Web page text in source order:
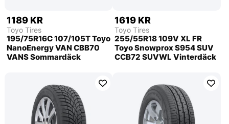
1189 KR
Toyo Tires
195/75R16C 107/105T Toyo
NanoEnergy VAN CBB70
VANS Sommardäck
1619 KR
Toyo Tires
255/55R18 109V XL FR
Toyo Snowprox S954 SUV
CCB72 SUVWL Vinterdäck